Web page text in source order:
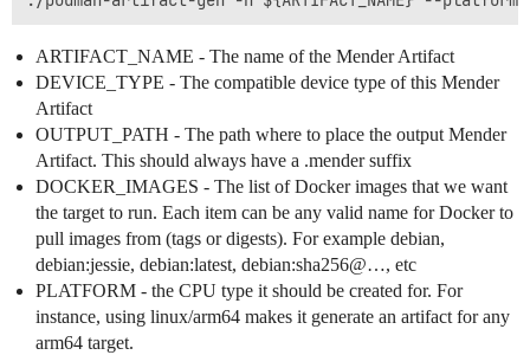
ARTIFACT_NAME - The name of the Mender Artifact
DEVICE_TYPE - The compatible device type of this Mender
Artifact
OUTPUT_PATH - The path where to place the output Mender
Artifact. This should always have a .mender suffix
DOCKER_IMAGES - The list of Docker images that we want
the target to run. Each item can be any valid name for Docker to
pull images from (tags or digests). For example debian,
debian:jessie, debian:latest, debian:sha256@…, etc
PLATFORM - the CPU type it should be created for. For
instance, using linux/arm64 makes it generate an artifact for any
arm64 target.